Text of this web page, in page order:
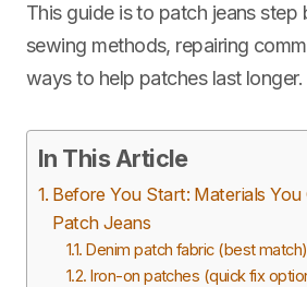
This guide is to patch jeans step
sewing methods, repairing
ways to help patches last longer.
In This Article
Before You Start: Materials
Patch Jeans
Denim patch fabric (best match)
Iron-on patches (quick fix